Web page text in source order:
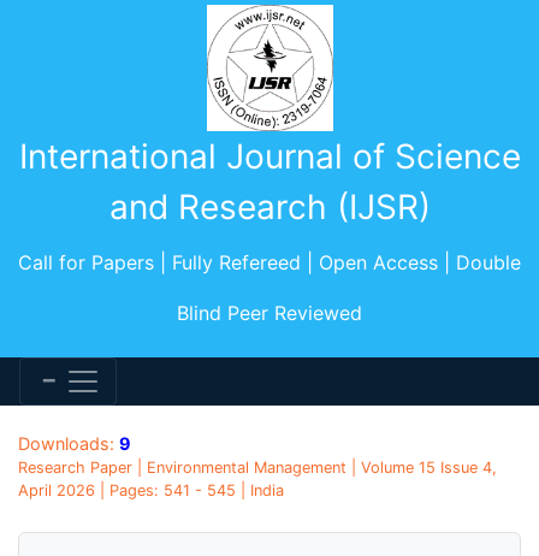
International Journal of Science
and Research (IJSR)
Call for Papers | Fully Refereed | Open Access | Double
Blind Peer Reviewed
Downloads: 9
Research Paper | Environmental Management | Volume 15 Issue 4,
April 2026 | Pages: 541 - 545 | India